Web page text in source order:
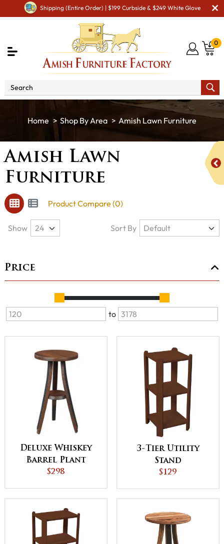
Shipping (Entire Order) | $199 Curbside & $249 White Glove
0
Shop By Area Amish Lawn Furniture
Amish Lawn
Furniture
Product Compare (0)
Price
to
Deluxe Whiskey
Barrel Plant
Stand
$298
3-Tier Utility
Stand
$129
Show Sort By